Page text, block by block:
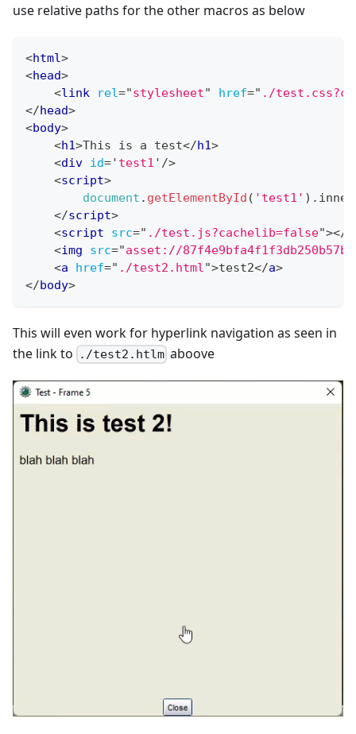
use relative paths for the other macros as below
<html>
<head>
<link rel="stylesheet" href=" ./
</head>
<body>
<h1>This is a test</h1>
<div id=' test1 ' />
<script>
document . getElementById ( 'test1' ) .
</script>
<script src=" ./test.js?cachelib=false"></
<img src="asset://
<a href=" ./test2.html ">test2</a>
</body>
This will even work for hyperlink navigation as seen in
the link to
./test2.htlm aboove